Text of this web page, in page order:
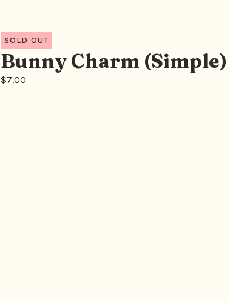
SOLD OUT
Bunny Charm (Simple)
$7.00